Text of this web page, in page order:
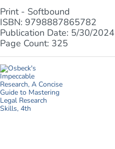
Print - Softbound
ISBN: 9798887865782
Publication Date: 5/30/2024
Page Count: 325